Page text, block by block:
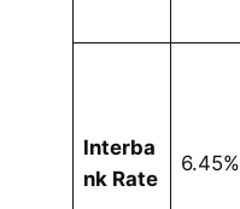
Interba
nk Rate
6.45%